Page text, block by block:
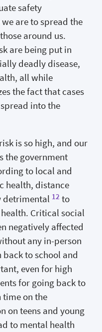
safety
are to spread the
around us.
are being put in
deadly disease,
all while
the fact that cases
into the
is so high, and our
the government
to local and
health, distance
detrimental 12 to
Critical social
negatively affected
any in-person
to school and
even for high
for going back to
time on the
on teens and young
to mental health